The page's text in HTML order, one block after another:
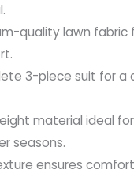
quality lawn fabric
3-piece suit for a
material ideal
seasons.
ensures